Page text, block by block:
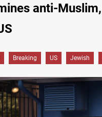
anti-
Breaking US Jewish